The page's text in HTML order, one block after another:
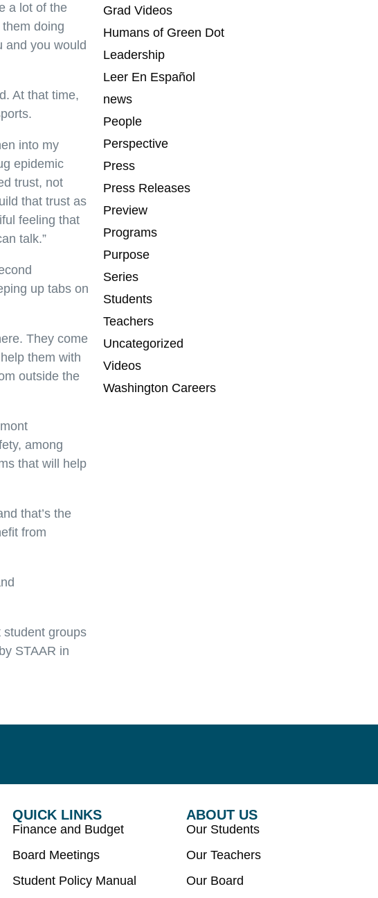
a lot of the
doing
and you would
At that time,
into my
epidemic
trust, not
that trust as
feeling that
talk.”
up tabs on
They come
them with
outside the
among
that will help
that’s the
from
student groups
STAAR in
Grad Videos
Humans of Green Dot
Leadership
Leer En Español
news
People
Perspective
Press
Press Releases
Preview
Programs
Purpose
Series
Students
Teachers
Uncategorized
Videos
Washington Careers
QUICK LINKS
Finance and Budget
Board Meetings
Student Policy Manual
ABOUT US
Our Students
Our Teachers
Our Board